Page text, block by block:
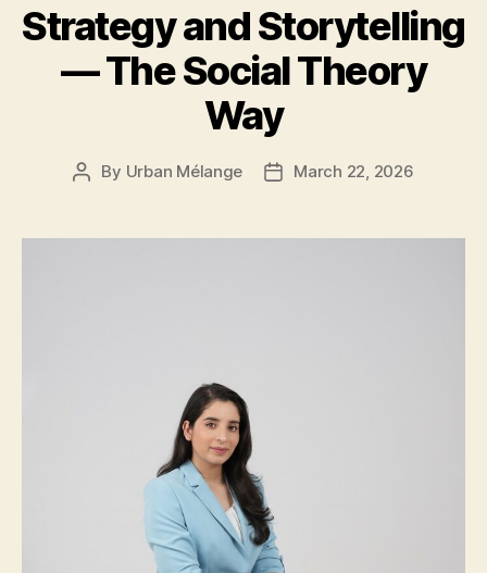
Strategy and Storytelling
— The Social Theory
Way
Post
By Urban Mélange
PostMarch 22, 2026